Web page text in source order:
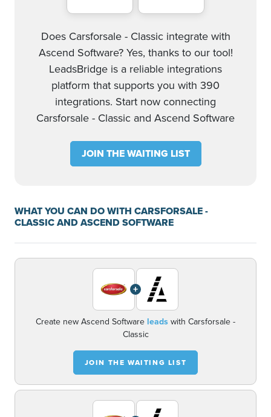
Does Carsforsale - Classic integrate with
Ascend Software? Yes, thanks to our tool!
LeadsBridge is a reliable integrations
platform that supports you with 390
integrations. Start now connecting
Carsforsale - Classic and Ascend Software
JOIN THE WAITING LIST
WHAT YOU CAN DO WITH CARSFORSALE -
CLASSIC AND ASCEND SOFTWARE
+
Create new Ascend Software leads with Carsforsale -
Classic
JOIN THE WAITING LIST